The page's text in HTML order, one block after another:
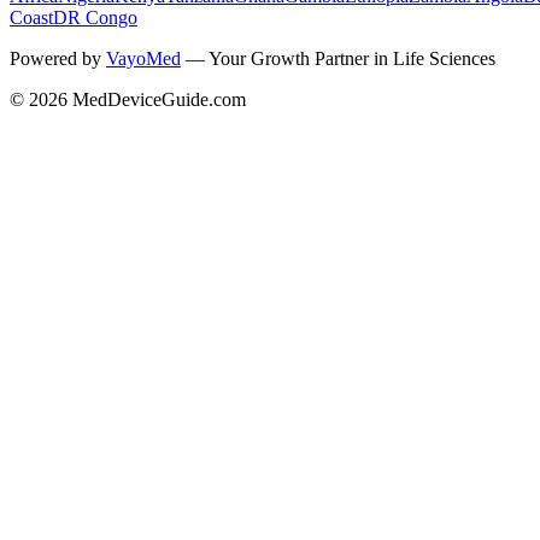
CoastDR Congo
Powered by VayoMed — Your Growth Partner in Life Sciences
© 2026 MedDeviceGuide.com